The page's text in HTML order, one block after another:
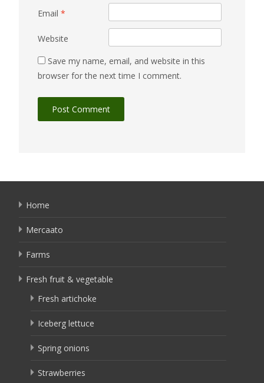
Email *
Website
Save my name, email, and website in this
browser for the next time I comment.
Home
Mercaato
Farms
Fresh fruit & vegetable
Fresh artichoke
Iceberg lettuce
Spring onions
Strawberries